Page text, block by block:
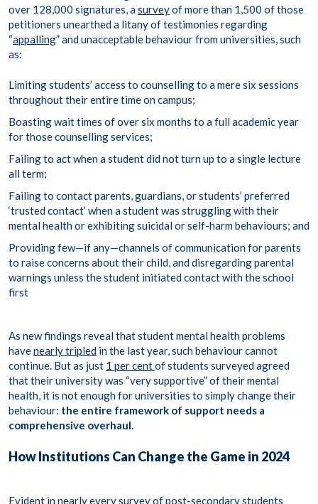
over 128,000 signatures, asurveyof more than 1,500 of those
petitioners unearthed a litany of testimonies regarding
“appalling” and unacceptable behaviour from universities, such
as:
Limiting students’ access to counselling to a mere six sessions
throughout their entire time on campus;
Boasting wait times of over six months to a full academic year
for those counselling services;
Failing to act when a student did not turn up to asingle lecture
all term;
Failing to contact parents, guardians, or students’ preferred
‘trusted contact’ when a student was struggling with their
mental health or exhibiting suicidal or self-harm behaviours; and
Providing few—if any—channels of communication for parents
to raise concerns about their child, and disregarding parental
warnings unless the student initiated contact with the school
first
As new findings reveal that student mental health problems
havenearly tripled in the last year, such behaviour cannot
continue. But as just 1 per centof students surveyed agreed
that their university was “very supportive” of their mental
health, it is not enough for universities to simply change their
behaviour: the entire framework of support needs a
comprehensive overhaul.
How Institutions Can Change the Game in 2024
Evident in nearly every survey of post-secondary students